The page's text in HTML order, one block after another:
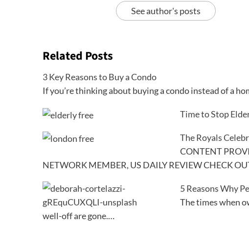
See author's posts
Related Posts
3 Key Reasons to Buy a Condo
If you’re thinking about buying a condo instead of a
Time to Stop
The Royals
CONTENT
NETWORK MEMBER, US DAILY REVIEW CHECK
5 Reasons Why
The times when
well-off are gone.…